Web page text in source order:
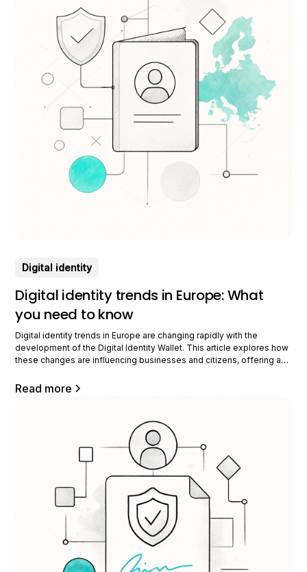
Digital identity
Digital identity trends in Europe: What
you need to know
Digital identity trends in Europe are changing rapidly with the
development of the Digital Identity Wallet. This article explores how
these changes are influencing businesses and citizens, offering a
Europe? Digital identity in Europe is evolving rapidly. Recent
Read more